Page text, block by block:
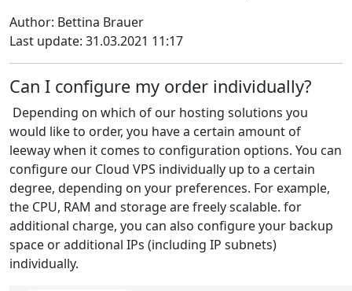
Author: Bettina Brauer
Last update: 31.03.2021 11:17
Can I configure my order individually?
Depending on which of our hosting solutions you
would like to order, you have a certain amount of
leeway when it comes to configuration options. You can
configure our Cloud VPS individually up to a certain
degree, depending on your preferences. For example,
the CPU, RAM and storage are freely scalable. for
additional charge, you can also configure your backup
space or additional IPs (including IP subnets)
individually.